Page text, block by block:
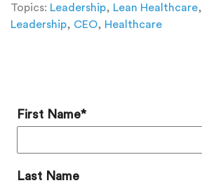
Topics: Leadership, Lean Healthcare,
Leadership, CEO, Healthcare
First Name*
Last Name